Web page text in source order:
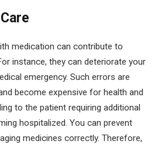
medication can contribute to
instance, they can deteriorate your
emergency. Such errors are
become expensive for health and
to the patient requiring additional
hospitalized. You can prevent
medicines correctly. Therefore,